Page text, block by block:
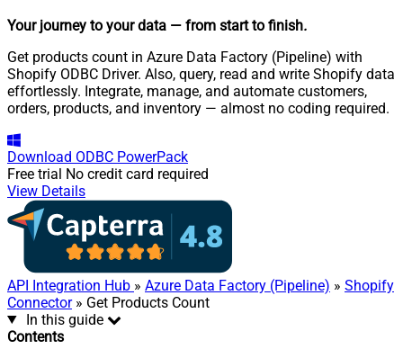
Your journey to your data — from start to finish.
Get products count in Azure Data Factory (Pipeline) with
Shopify ODBC Driver. Also, query, read and write Shopify data
effortlessly. Integrate, manage, and automate customers,
orders, products, and inventory — almost no coding required.
Download ODBC PowerPack
Free trial No credit card required
View Details
API Integration Hub » Azure Data Factory (Pipeline) » Shopify
Connector» Get Products Count
In this guide
Contents